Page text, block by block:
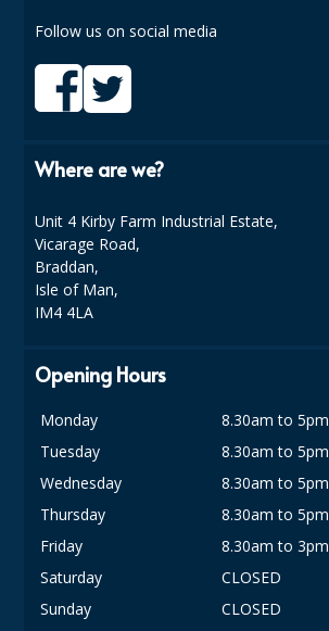
Follow us on social media
Where are we?
Unit 4 Kirby Farm Industrial Estate,
Vicarage Road,
Braddan,
Isle of Man,
IM4 4LA
Opening Hours
Monday
8.30am to 5pm
Tuesday
8.30am to 5pm
Wednesday
8.30am to 5pm
Thursday
8.30am to 5pm
Friday
8.30am to 3pm
Saturday
CLOSED
Sunday
CLOSED